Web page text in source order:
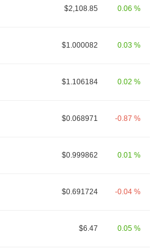
$2,108.85 0.06 %
$1.000082 0.03 %
$1.106184 0.02 %
$0.068971 -0.87 %
$0.999862 0.01 %
$0.691724 -0.04 %
$6.47 0.05 %